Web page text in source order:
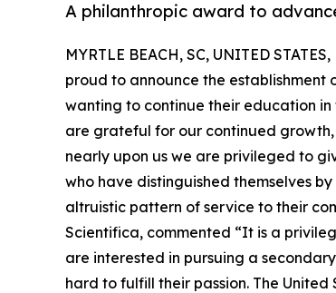
A philanthropic award to
MYRTLE BEACH, SC, UNITED
proud to announce the establishment
wanting to continue their education in
are grateful for our continued
nearly upon us we are privileged to
who have distinguished themselves
altruistic pattern of service to their
Scientifica, commented “It is a
are interested in pursuing a
hard to fulfill their passion. The